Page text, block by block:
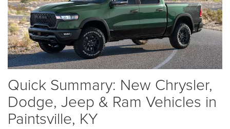
Quick Summary: New Chrysler,
Dodge, Jeep & Ram Vehicles in
Paintsville, KY